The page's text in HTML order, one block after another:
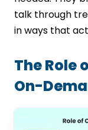
talk through
in ways that
The Role
On-